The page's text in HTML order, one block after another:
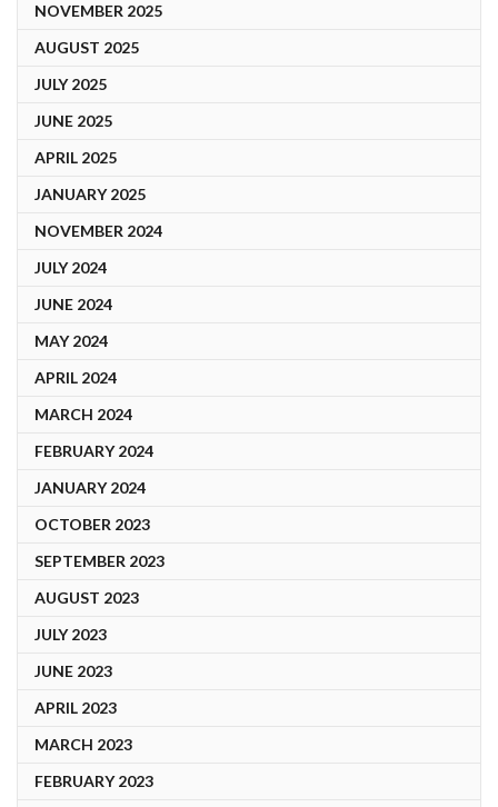
NOVEMBER 2025
AUGUST 2025
JULY 2025
JUNE 2025
APRIL 2025
JANUARY 2025
NOVEMBER 2024
JULY 2024
JUNE 2024
MAY 2024
APRIL 2024
MARCH 2024
FEBRUARY 2024
JANUARY 2024
OCTOBER 2023
SEPTEMBER 2023
AUGUST 2023
JULY 2023
JUNE 2023
APRIL 2023
MARCH 2023
FEBRUARY 2023